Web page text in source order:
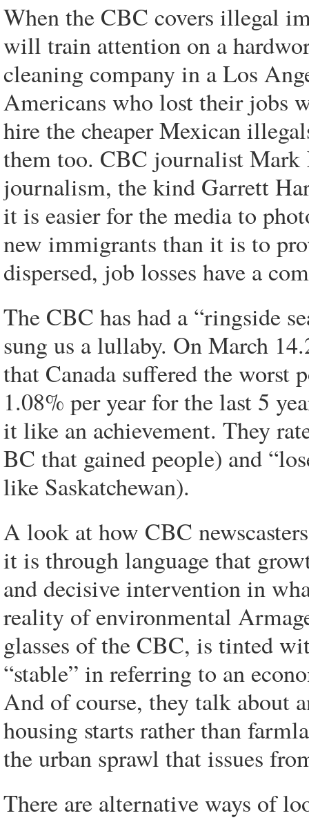
When the CBC covers illegal
will train attention on a
cleaning company in a Los
Americans who lost their jobs
hire the cheaper Mexican
them too. CBC journalist
journalism, the kind Garrett
it is easier for the media to
new immigrants than it is to
dispersed, job losses have a
The CBC has had a “ringside
sung us a lullaby. On March
that Canada suffered the
1.08% per year for the last 5
it like an achievement. They
BC that gained people) and
like Saskatchewan).
A look at how CBC
it is through language that
and decisive intervention in
reality of environmental
glasses of the CBC, is tinted
“stable” in referring to an
And of course, they talk about
housing starts rather than
the urban sprawl that issues
There are alternative ways of